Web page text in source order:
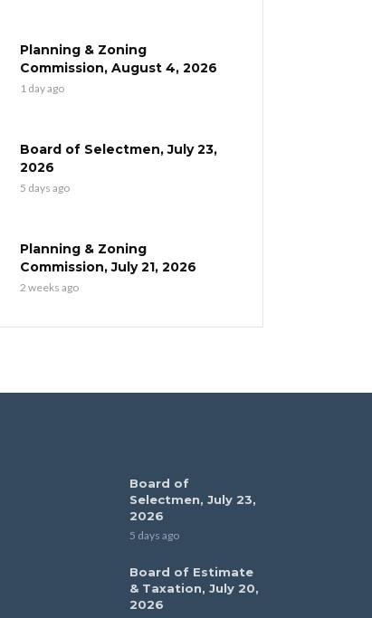
Planning & Zoning
Commission, August 4, 2026
1 day ago
Board of Selectmen, July 23,
2026
5 days ago
Planning & Zoning
Commission, July 21, 2026
2 weeks ago
Board of
Selectmen, July 23,
2026
5 days ago
Board of Estimate
& Taxation, July 20,
2026